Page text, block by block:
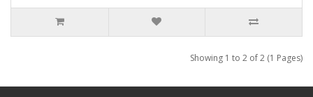
Showing 1 to 2 of 2 (1 Pages)